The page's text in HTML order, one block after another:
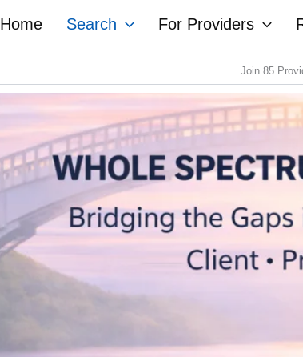
Home Search For Providers
Join 85